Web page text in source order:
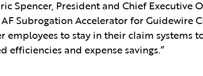
Spencer, President and Chief Executive
Subrogation Accelerator for Guidewire
employees to stay in their claim systems
and expense savings.”